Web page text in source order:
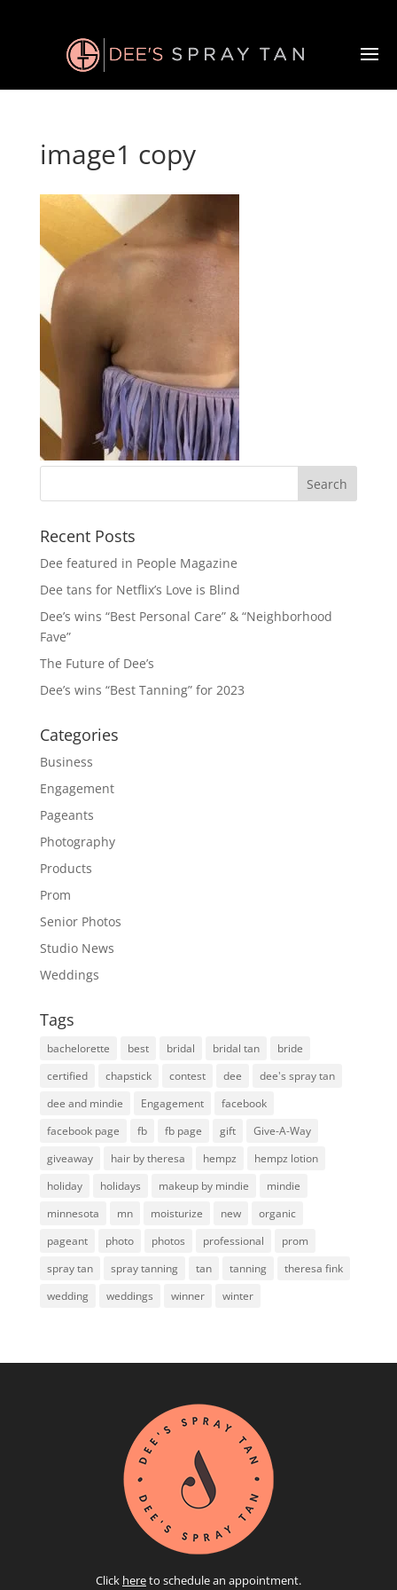
image1 copy
Recent Posts
Dee featured in People Magazine
Dee tans for Netflix’s Love is Blind
Dee’s wins “Best Personal Care” & “Neighborhood
Fave”
The Future of Dee’s
Dee’s wins “Best Tanning” for 2023
Categories
Business
Engagement
Pageants
Photography
Products
Prom
Senior Photos
Studio News
Weddings
Tags
bachelorette best bridal bridal tan
bride
certified
chapstick contest dee
dee's spray tan
dee and mindie
Engagement
facebook
facebook page
fb fb page gift
Give-A-Way
giveaway
hair by theresa hempz
hempz lotion
holiday
holidays makeup by mindie
mindie
minnesota
mn moisturize new
organic
pageant
photo photos professional
prom
spray tan
spray tanning tan tanning
theresa fink
wedding
weddings winner winter
Click hereto schedule an appointment.